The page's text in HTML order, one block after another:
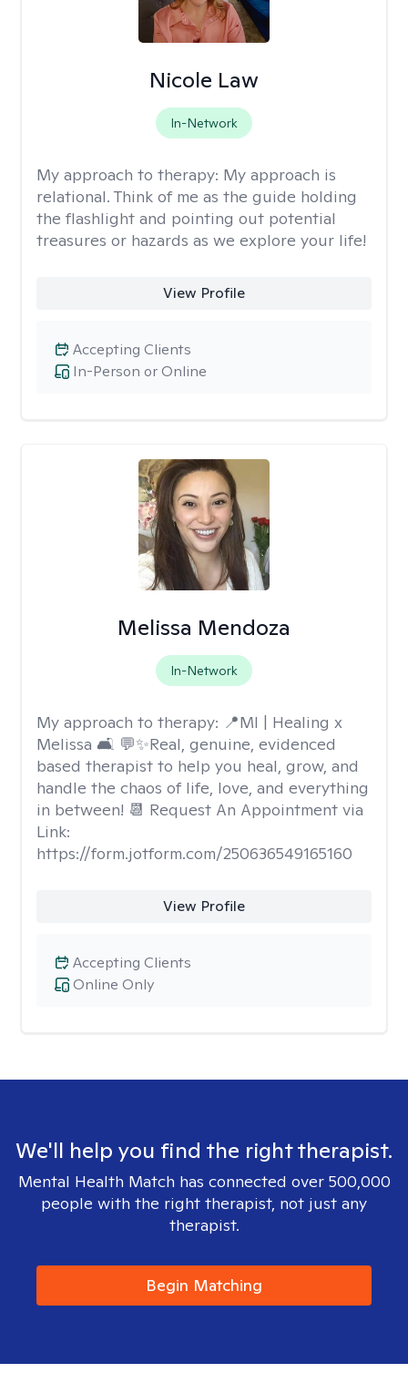
Nicole Law
In-Network
My approach to therapy: My approach is
relational. Think of me as the guide holding
the flashlight and pointing out potential
treasures or hazards as we explore your life!
View Profile
In-Person or Online
Accepting Clients
Melissa Mendoza
In-Network
My approach to therapy: 📍MI | Healing x
Melissa 🛋️ 💬✨Real, genuine, evidenced
based therapist to help you heal, grow, and
handle the chaos of life, love, and everything
in between! 📆 Request An Appointment via
Link:
https://form.jotform.com/250636549165160
View Profile
Online Only
Accepting Clients
We'll help you find the right therapist.
Mental Health Match has connected over 500,000
people with the right therapist, not just any
therapist.
Begin Matching